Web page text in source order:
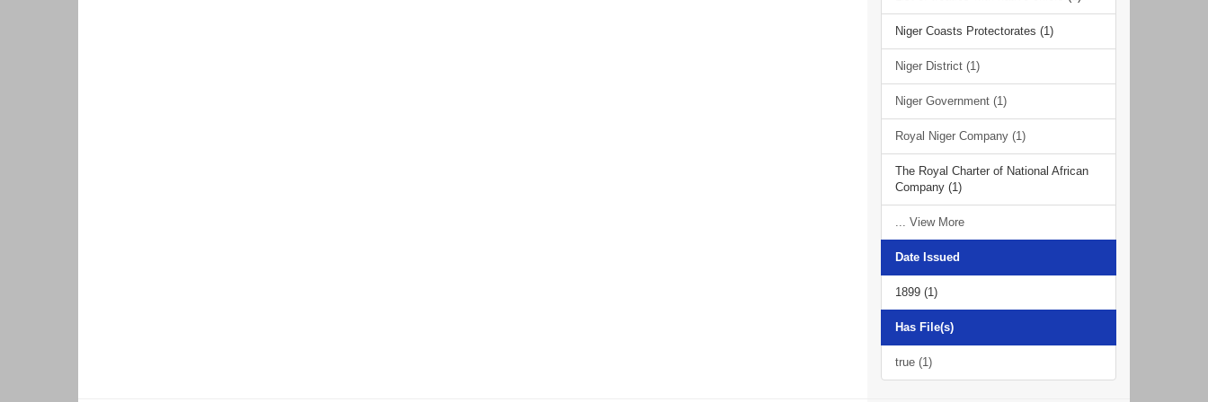
Niger Coasts Protectorates (1)
Niger District (1)
Niger Government (1)
Royal Niger Company (1)
The Royal Charter of National African
Company (1)
... View More
Date Issued
1899 (1)
Has File(s)
true (1)